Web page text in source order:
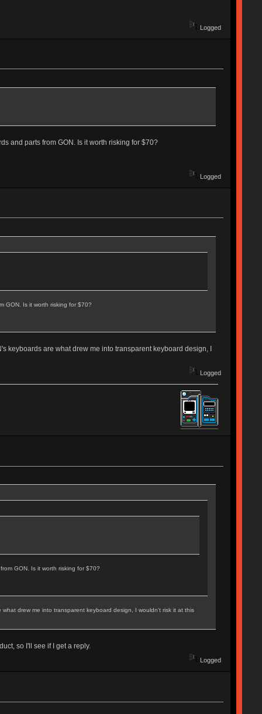
Logged
and parts from GON. Is it worth risking for $70?
Logged
GON. Is it worth risking for $70?
keyboards are what drew me into transparent keyboard design, I
Logged
GON. Is it worth risking for $70?
drew me into transparent keyboard design, I wouldn't risk it at this
so I'll see if I get a reply.
Logged